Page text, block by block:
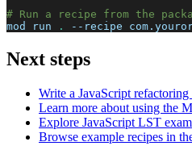
# Run a recipe from the
mod run
. --recipe
Next steps
Write a JavaScript refactoring
Learn more about using the
Explore JavaScript LST
Browse example recipes in